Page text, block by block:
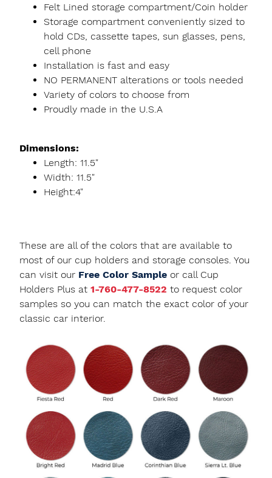
Felt Lined storage compartment/Coin holder
Storage compartment conveniently sized to
hold CDs, cassette tapes, sun glasses, pens,
cell phone
Installation is fast and easy
NO PERMANENT alterations or tools needed
Variety of colors to choose from
Proudly made in the U.S.A
Dimensions:
Length: 11.5"
Width: 11.5"
Height:4"
These are all of the colors that are available to
most of our cup holders and storage consoles. You
can visit our Free Color Sample or call Cup
Holders Plus at 1-760-477-8522 to request color
samples so you can match the exact color of your
classic car interior.